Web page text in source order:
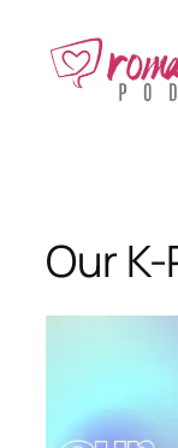
content
Our